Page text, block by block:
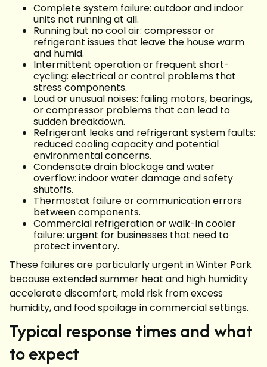
Complete system failure: outdoor and indoor
units not running at all.
Running but no cool air: compressor or
refrigerant issues that leave the house warm
and humid.
Intermittent operation or frequent short-
cycling: electrical or control problems that
stress components.
Loud or unusual noises: failing motors, bearings,
or compressor problems that can lead to
sudden breakdown.
Refrigerant leaks and refrigerant system faults:
reduced cooling capacity and potential
environmental concerns.
Condensate drain blockage and water
overflow: indoor water damage and safety
shutoffs.
Thermostat failure or communication errors
between components.
Commercial refrigeration or walk-in cooler
failure: urgent for businesses that need to
protect inventory.
These failures are particularly urgent in Winter Park
because extended summer heat and high humidity
accelerate discomfort, mold risk from excess
humidity, and food spoilage in commercial settings.
Typical response times and what
to expect